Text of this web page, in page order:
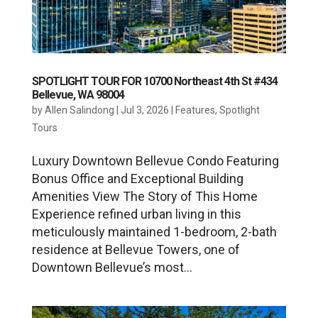
SPOTLIGHT TOUR FOR 10700 Northeast 4th St #434
Bellevue, WA 98004
byAllen Salindong Jul 3, 2026 Features, Spotlight
Tours
Luxury Downtown Bellevue Condo Featuring
Bonus Office and Exceptional Building
Amenities View The Story of This Home
Experience refined urban living in this
meticulously maintained 1-bedroom, 2-bath
residence at Bellevue Towers, one of
Downtown Bellevue’s most...